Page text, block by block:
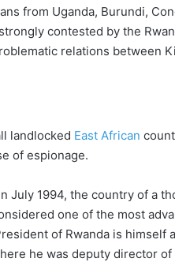
from Uganda, Burundi,
contested by the
relations between
landlocked East African
of espionage.
July 1994, the country of a
one of the most
of Rwanda is himself
he was deputy director of